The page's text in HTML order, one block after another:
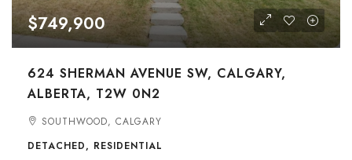
$749,900
624 SHERMAN AVENUE SW, CALGARY,
ALBERTA, T2W 0N2
SOUTHWOOD, CALGARY
DETACHED, RESIDENTIAL